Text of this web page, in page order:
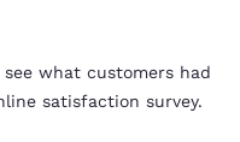
what customers had
satisfaction survey.